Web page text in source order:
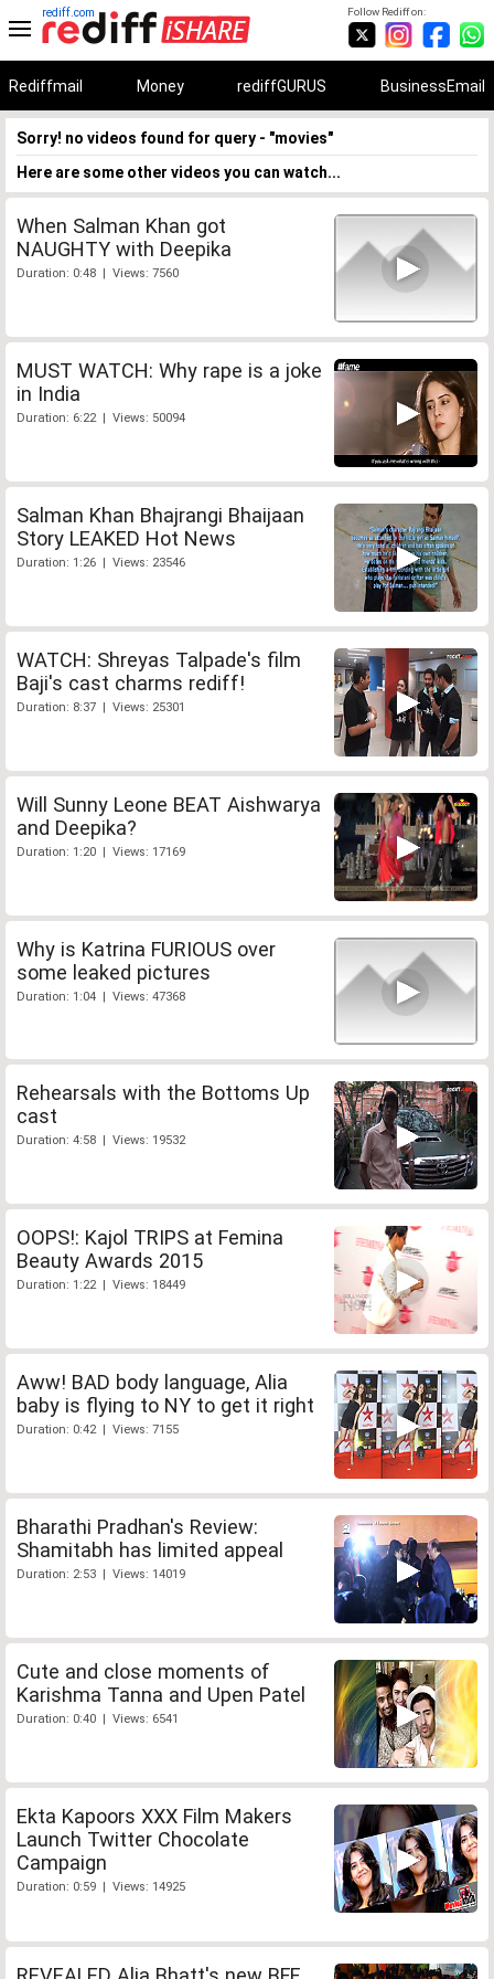
Follow Rediff on:
rediff.com
Rediffmail Money rediffGURUS BusinessEmail
Sorry! no videos found for query - "movies"
Here are some other videos you can watch...
When Salman Khan got
NAUGHTY with Deepika
Duration: 0:48 | Views: 7560
MUST WATCH: Why rape is a joke
in India
Duration: 6:22 | Views: 50094
Salman Khan Bhajrangi Bhaijaan
Story LEAKED Hot News
Duration: 1:26 | Views: 23546
WATCH: Shreyas Talpade's film
Baji's cast charms rediff!
Duration: 8:37 | Views: 25301
Will Sunny Leone BEAT Aishwarya
and Deepika?
Duration: 1:20 | Views: 17169
Why is Katrina FURIOUS over
some leaked pictures
Duration: 1:04 | Views: 47368
Rehearsals with the Bottoms Up
cast
Duration: 4:58 | Views: 19532
OOPS!: Kajol TRIPS at Femina
Beauty Awards 2015
Duration: 1:22 | Views: 18449
Aww! BAD body language, Alia
baby is flying to NY to get it right
Duration: 0:42 | Views: 7155
Bharathi Pradhan's Review:
Shamitabh has limited appeal
Duration: 2:53 | Views: 14019
Cute and close moments of
Karishma Tanna and Upen Patel
Duration: 0:40 | Views: 6541
Ekta Kapoors XXX Film Makers
Launch Twitter Chocolate
Campaign
Duration: 0:59 | Views: 14925